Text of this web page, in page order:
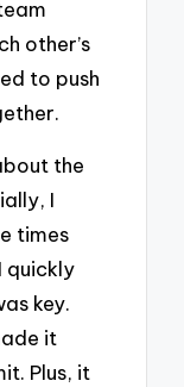
other’s
to push
the
I
times
quickly
key.
it
Plus, it